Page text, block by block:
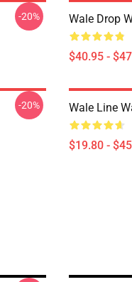
-20% Wale Drop
$40.95 -
-20% Wale Line
$19.80 -